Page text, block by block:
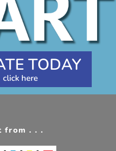
TODAY
from . . .